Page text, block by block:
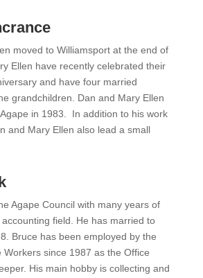
moved to Williamsport at the end of
Ellen have recently celebrated their
and have four married
grandchildren. Dan and Mary Ellen
in 1983. In addition to his work
and Mary Ellen also lead a small
Agape Council with many years of
field. He has married to
Bruce has been employed by the
Workers since 1987 as the Office
His main hobby is collecting and